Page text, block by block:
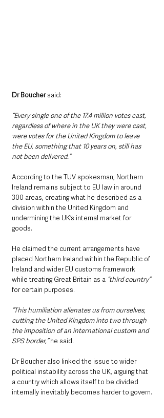
Dr Boucher said:
“Every single one of the 17.4 million votes cast,
regardless of where in the UK they were cast,
were votes for the United Kingdom to leave
the EU, something that 10 years on, still has
not been delivered.”
According to the TUV spokesman, Northern
Ireland remains subject to EU law in around
300 areas, creating what he described as a
division within the United Kingdom and
undermining the UK’s internal market for
goods.
He claimed the current arrangements have
placed Northern Ireland within the Republic of
Ireland and wider EU customs framework
while treating Great Britain as a “third country”
for certain purposes.
“This humiliation alienates us from ourselves,
cutting the United Kingdom into two through
the imposition of an international custom and
SPS border,” he said.
Dr Boucher also linked the issue to wider
political instability across the UK, arguing that
a country which allows itself to be divided
internally inevitably becomes harder to govern.